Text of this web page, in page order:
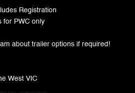
Registration
for PWC only
about trailer options if required!
West VIC